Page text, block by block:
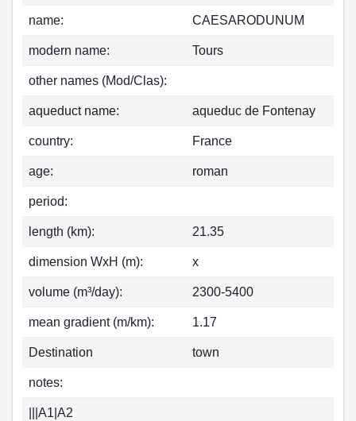
name: CAESARODUNUM
modern name: Tours
other names (Mod/Clas):
aqueduct name: aqueduc de Fontenay
country: France
age: roman
period:
length (km): 21.35
dimension WxH (m): x
volume (m³/day): 2300-5400
mean gradient (m/km): 1.17
Destination town
notes:
|||A1|A2